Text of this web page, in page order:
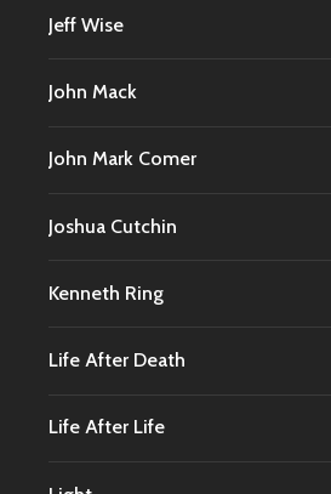
Jeff Wise
John Mack
John Mark Comer
Joshua Cutchin
Kenneth Ring
Life After Death
Life After Life